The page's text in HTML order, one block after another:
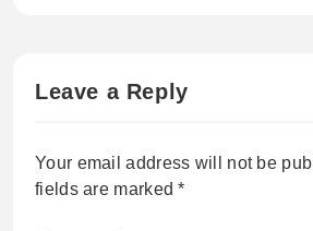
Leave a Reply
Your email address will not be
fields are marked*